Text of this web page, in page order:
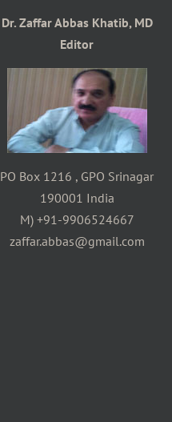
Dr. Zaffar Abbas Khatib, MD
Editor
PO Box 1216 , GPO Srinagar
190001 India
M) +91-9906524667
zaffar.abbas@gmail.com